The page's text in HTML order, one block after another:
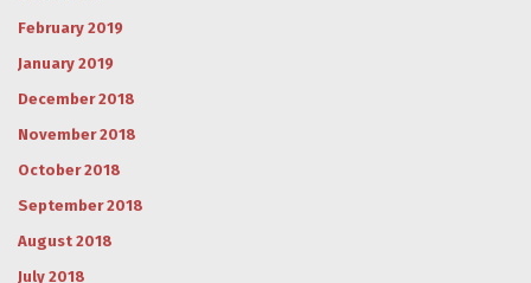
February 2019
January 2019
December 2018
November 2018
October 2018
September 2018
August 2018
July 2018